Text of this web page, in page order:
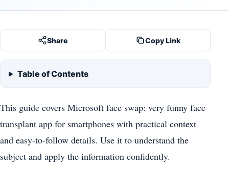
Share Copy Link
Table of Contents
This guide covers Microsoft face swap: very funny face
transplant app for smartphones with practical context
and easy-to-follow details. Use it to understand the
subject and apply the information confidently.